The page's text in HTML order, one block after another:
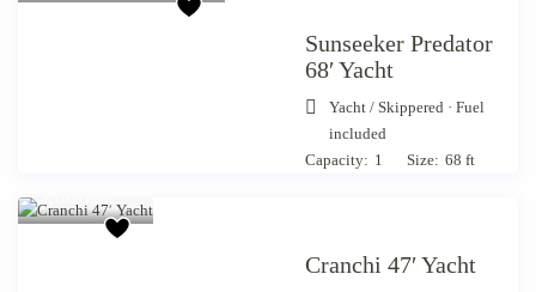
Sunseeker Predator
68′ Yacht
Yacht /Skippered · Fuel
included
Capacity: 1 Size: 68 ft
Cranchi 47′ Yacht